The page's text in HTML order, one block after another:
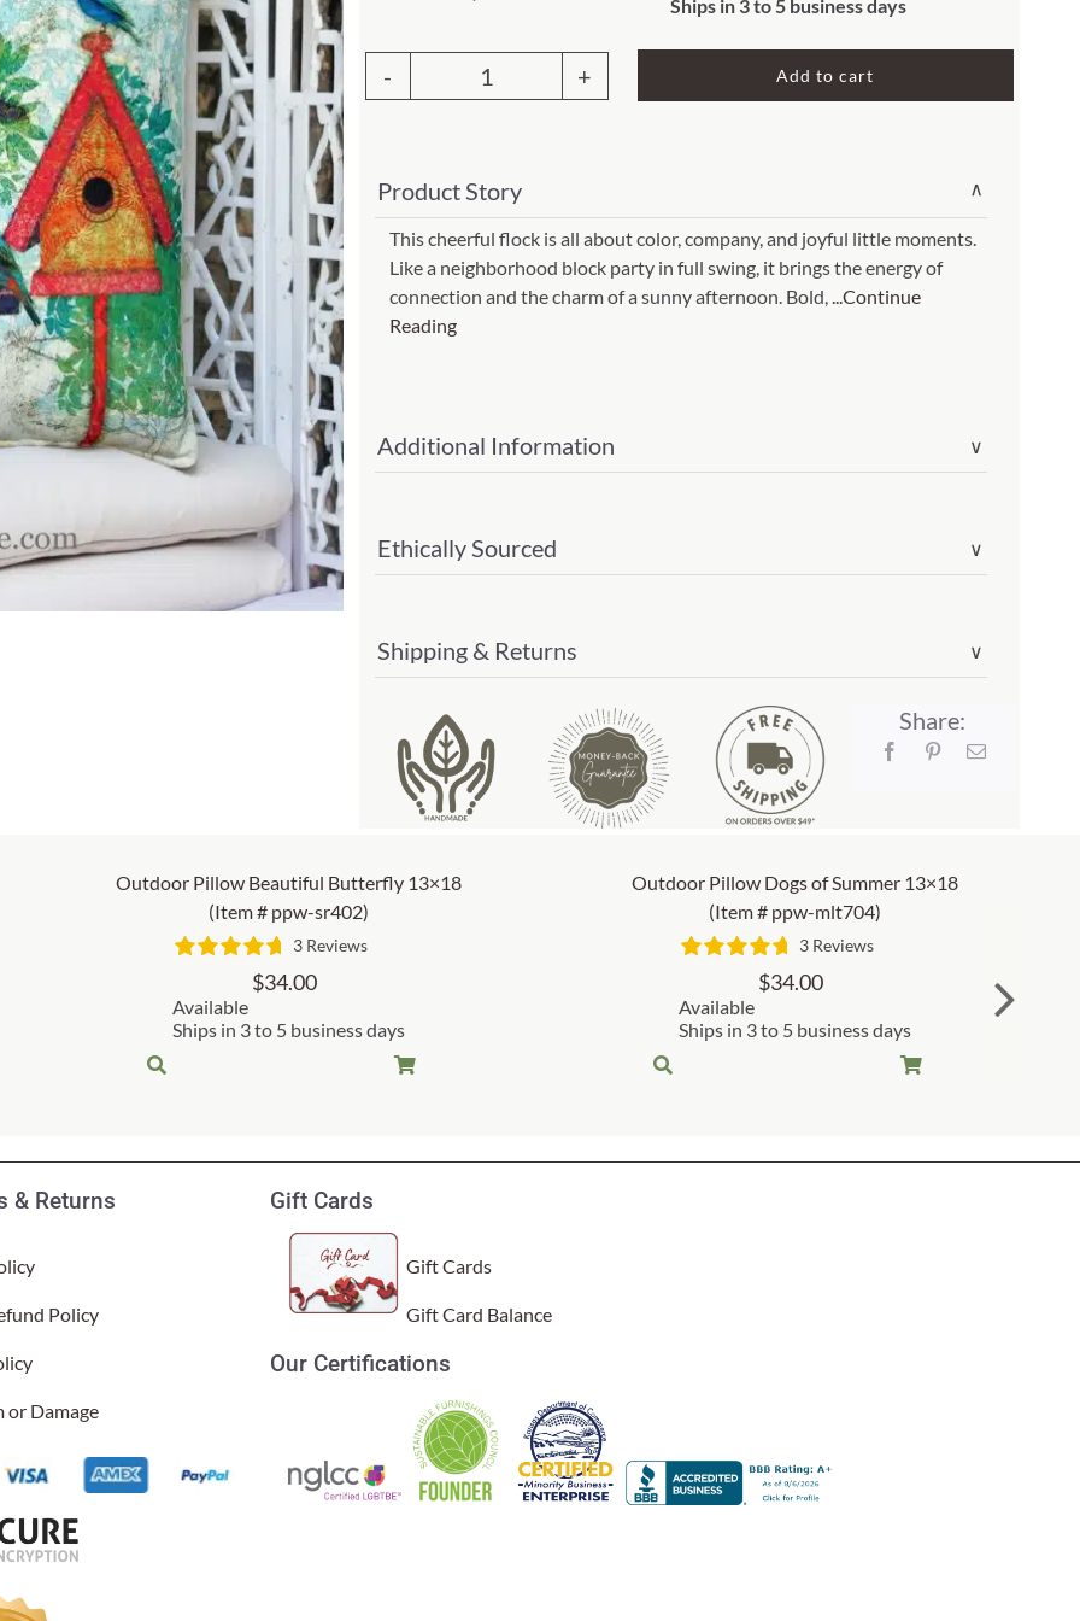
C Shape Table Lamp (566)
Cocoa Leaf Cylinder Table Lamp (615
t)
Enlightened Gecko Table Lamp (305
t)
Flower Bud Large Lamp (568 l)
Sequoia Table Lamp (309 t)
Pillows
Pillows
Throws
Ships in 3 to 5 business days
Outdoor
Birdhouses
18x18
(Item
#
Add to cart
Product Story ∨
This cheerful flock is all about color, company, and joyful little moments.
Like a neighborhood block party in full swing, it brings the energy of
connection and the charm of a sunny afternoon. Bold,...Continue
Reading
Additional Information ∨
Ethically Sourced ∨
Shipping & Returns ∨
Share:
Outdoor Pillow Beautiful Butterfly 13×18
(Item # ppw-sr402)
3 Reviews
$34.00
Available
Ships in 3 to 5 business days
Outdoor Pillow Dogs of Summer 13×18
(Item # ppw-mlt704)
3 Reviews
$34.00
Available
Ships in 3 to 5 business days
vibrant, and really stand out. I also love that the covers have zippers, making them easy to remove and wash, which is a great
Time)
& Returns
Policy
or Damage
Gift Cards
Gift Cards
Gift Card Balance
Our Certifications